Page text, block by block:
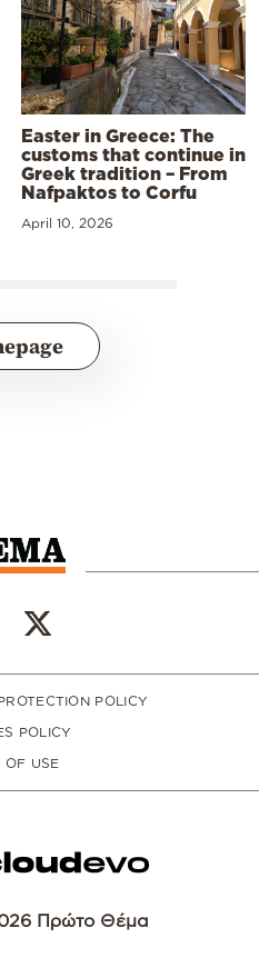
Easter in Greece: The
customs that continue in
Greek tradition – From
Nafpaktos to Corfu
April 10, 2026
POLICY
POLICY
OF USE
Πρώτο Θέμα